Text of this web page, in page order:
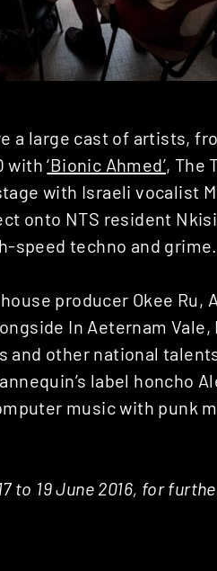
a large cast of artists,
with‘Bionic Ahmed’, The
with Israeli vocalist
onto NTS resident
speed techno and grime.
producer Okee Ru,
In Aeternam
and other national
label honcho
music with punk
to 19 June 2016, for